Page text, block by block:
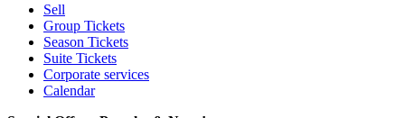
Sell
Group Tickets
Season Tickets
Suite Tickets
Corporate services
Calendar